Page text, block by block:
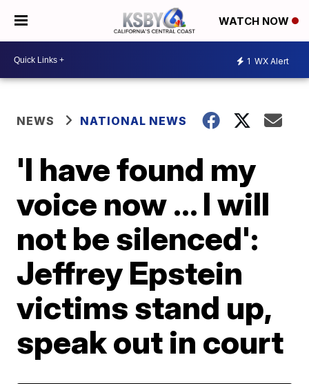
WATCH NOW
1 WX Alert
NEWS NATIONAL NEWS
'I have found my
voice now ... I will
not be silenced':
Jeffrey Epstein
victims stand up,
speak out in court